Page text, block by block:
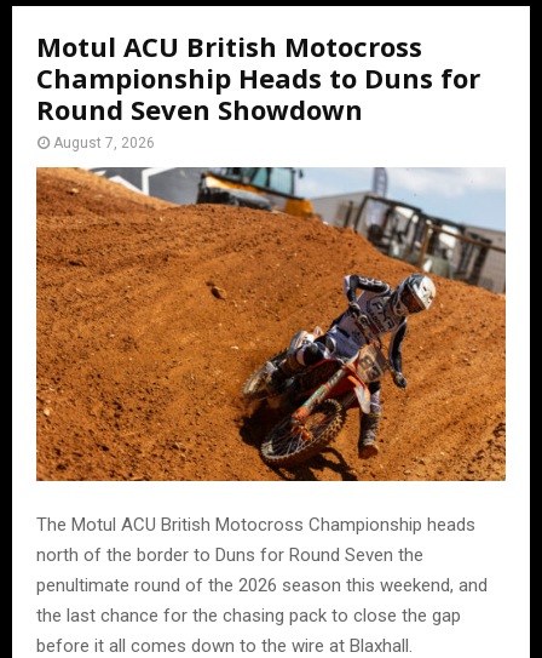
Motul ACU British Motocross
Championship Heads to Duns for
Round Seven Showdown
August 7, 2026
The Motul ACU British Motocross Championship heads
north of the border to Duns for Round Seven the
penultimate round of the 2026 season this weekend, and
the last chance for the chasing pack to close the gap
before it all comes down to the wire at Blaxhall.